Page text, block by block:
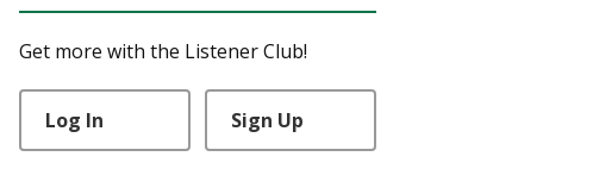
Get more with the Listener Club!
Log In Sign Up